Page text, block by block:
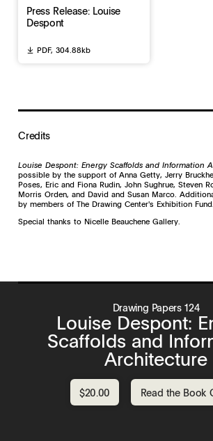
Press Release: Louise
Despont
PDF, 304.88kb
Credits
Louise Despont: Energy Scaffolds and Information
possible by the support of Anna Getty, Jerry
Poses, Eric and Fiona Rudin, John Sughrue, Steven
Morris Orden, and David and Susan Marco.
by members of The Drawing Center's Exhibition Fund.
Special thanks to Nicelle Beauchene Gallery.
Drawing Papers 124
Louise Despont:
Scaffolds and
Architecture
$20.00 Read the Book